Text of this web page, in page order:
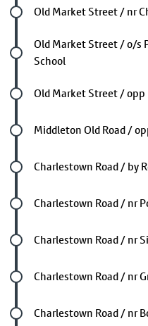
Future stop
Old Market Street / nr
Future stop
Old Market Street / o/s
School
Future stop
Old Market Street /
Future stop
Middleton Old Road /
Future stop
Charlestown Road / by
Future stop
Charlestown Road / nr
Future stop
Charlestown Road / nr
Future stop
Charlestown Road / nr
Future stop
Charlestown Road / nr